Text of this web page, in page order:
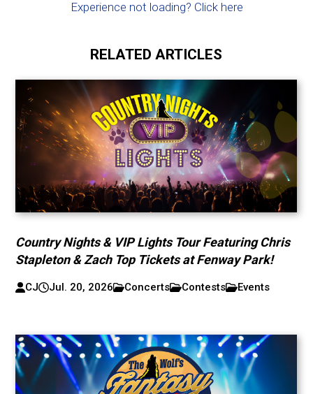
Experience not loading? Click here
RELATED ARTICLES
Country Nights & VIP Lights Tour Featuring Chris
Stapleton & Zach Top Tickets at Fenway Park!
CJ Jul. 20, 2026 Concerts Contests Events